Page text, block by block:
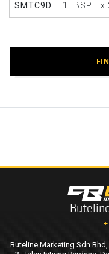
SMTC9D – 1" BSPT x
Buteline Marketing Sdn Bhd,